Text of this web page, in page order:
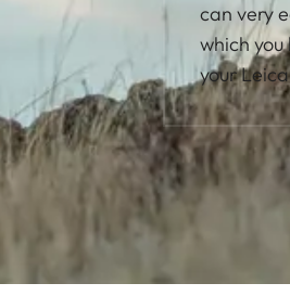
can very
which
your